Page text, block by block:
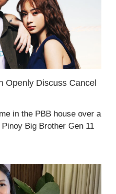
Openly Discuss Cancel
in the PBB house over a
Big Brother Gen 11